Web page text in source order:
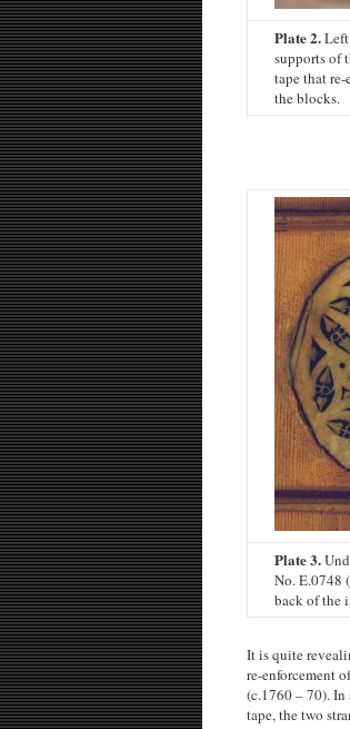
Plate 2.
supports of
tape that
the blocks.
Plate 3.
No. E.0748
back of the
It is quite
re-enforcement
(c.1760 – 70).
tape, the two